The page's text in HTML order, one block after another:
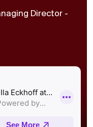
Director -